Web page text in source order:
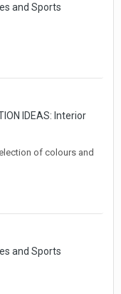
and Sports
IDEAS: Interior
of colours and
and Sports